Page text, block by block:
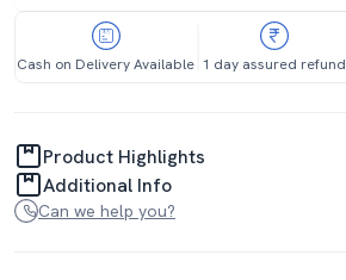
Cash on Delivery Available 1 day assured refund
Product Highlights
Additional Info
Can we help you?